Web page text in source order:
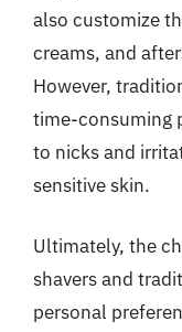
also customize
creams, and
However,
time-consuming
to nicks and
sensitive skin.
Ultimately, the
shavers and
personal